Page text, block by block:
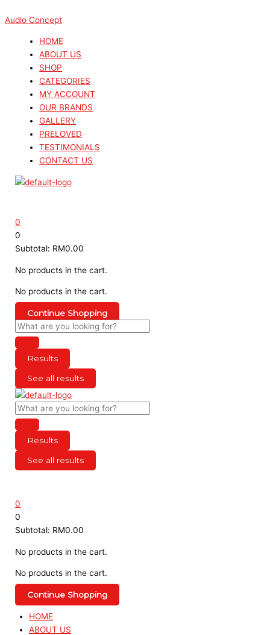
to
Audio Concept
HOME
ABOUT US
SHOP
CATEGORIES
MY ACCOUNT
OUR BRANDS
GALLERY
PRELOVED
TESTIMONIALS
CONTACT US
0
0
Subtotal: RM0.00
No products in the cart.
No products in the cart.
Continue Shopping
...
Results
See all results
...
Results
See all results
0
0
Subtotal: RM0.00
No products in the cart.
No products in the cart.
Continue Shopping
HOME
ABOUT US